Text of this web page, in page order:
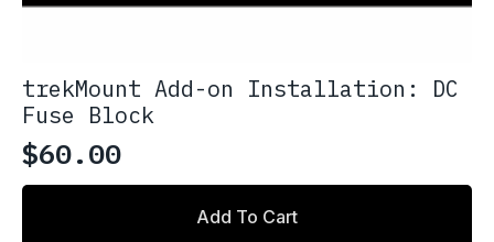
trekMount Add-on Installation: DC
Fuse Block
$60.00
Add To Cart